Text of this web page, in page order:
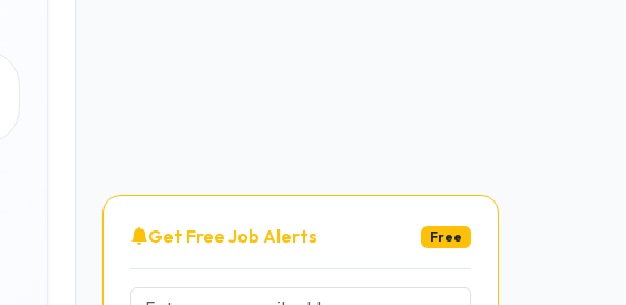
Get Free Job Alerts Free